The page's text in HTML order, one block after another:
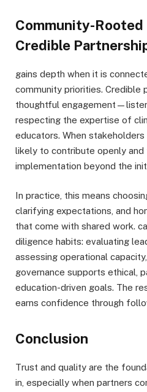
Community-Rooted
Credible
gains depth when it is
community priorities. Credible
thoughtful
respecting the expertise of
educators. When
likely to contribute openly and
implementation beyond the
In practice, this means
clarifying expectations, and
that come with shared work.
diligence habits: evaluating
assessing operational
governance supports ethical,
education-driven goals. The
earns confidence through
Conclusion
Trust and quality are the
in, especially when partners